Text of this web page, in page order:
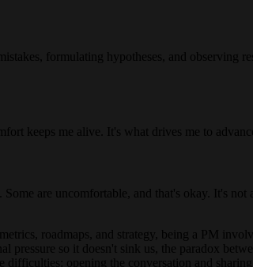
formulating hypotheses, and observing
keeps me alive. It's what drives me to
are uncomfortable, and that's okay. It's
roadmaps, and strategy, being a PM
pressure so it doesn't sink us, the paradox
opening the conversation and